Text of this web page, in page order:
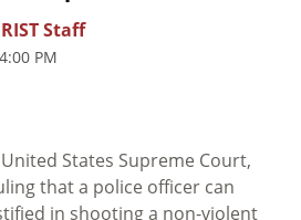
Staff
PM
States Supreme Court,
that a police officer can
in shooting a non-violent